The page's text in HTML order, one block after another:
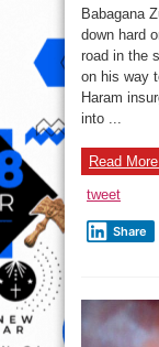
Babagana
down hard
road in the
on his way
Haram
into ...
Read
tweet
Share